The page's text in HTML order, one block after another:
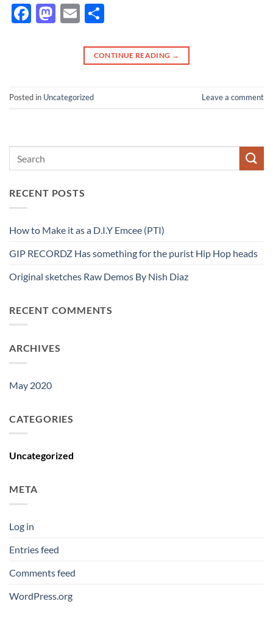
Facebook
Mastodon
Email
CONTINUE READING →
Posted in Uncategorized Leave a comment
RECENT POSTS
How to Make it as a D.I.Y Emcee (PTI)
GIP RECORDZ Has something for the purist Hip Hop heads
Original sketches Raw Demos By Nish Diaz
RECENT COMMENTS
ARCHIVES
May 2020
CATEGORIES
Uncategorized
META
Log in
Entries feed
Comments feed
WordPress.org